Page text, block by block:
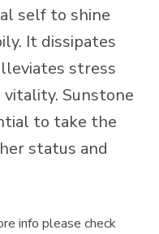
self to shine
It dissipates
stress
vitality. Sunstone
to take the
status and
info please check